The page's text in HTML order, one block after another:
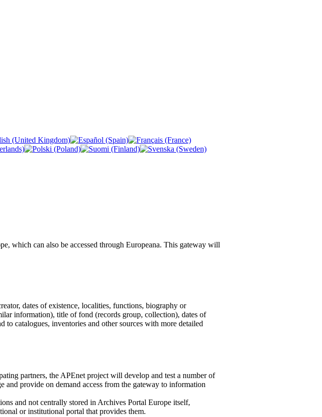
which can also be accessed through Europeana. This gateway will
dates of existence, localities, functions, biography or
information), title of fond (records group, collection), dates of
to catalogues, inventories and other sources with more detailed
partners, the APEnet project will develop and test a number of
provide on demand access from the gateway to information
and not centrally stored in Archives Portal Europe itself,
or institutional portal that provides them.